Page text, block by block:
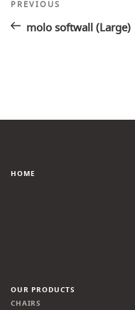
navigation
Previous
PREVIOUS
molo softwall (Large)
HOME
OUR PRODUCTS
CHAIRS